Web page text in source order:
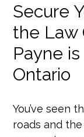
Secure
the Law
Payne
Ontario
You’ve seen
roads and